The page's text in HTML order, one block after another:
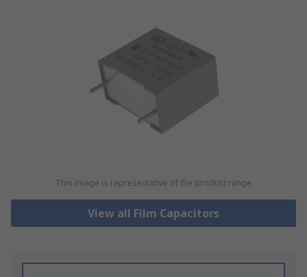
This image is representative of the product range
View all Film Capacitors